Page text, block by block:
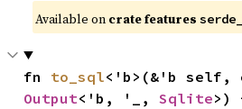
Available on crate features
fn to_sql
Output<'b, '_, Sqlite>)